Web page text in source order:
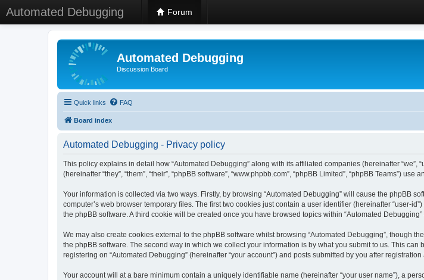
Automated Debugging Forum
Automated Debugging
Discussion Board
Quick links FAQ
Board index
Automated Debugging - Privacy policy
This policy explains in detail how “Automated Debugging” along with its affiliated companies (hereinafter “we”,
(hereinafter “they”, “them”, “their”, “phpBB software”, “www.phpbb.com”, “phpBB Limited”, “phpBB Teams”)
Your information is collected via two ways. Firstly, by browsing “Automated Debugging” will cause the phpBB
computer’s web browser temporary files. The first two cookies just contain a user identifier (hereinafter “user-
the phpBB software. A third cookie will be created once you have browsed topics within “Automated
We may also create cookies external to the phpBB software whilst browsing “Automated Debugging”, though
the phpBB software. The second way in which we collect your information is by what you submit to us. This
registering on “Automated Debugging” (hereinafter “your account”) and posts submitted by you after
Your account will at a bare minimum contain a uniquely identifiable name (hereinafter “your user name”), a